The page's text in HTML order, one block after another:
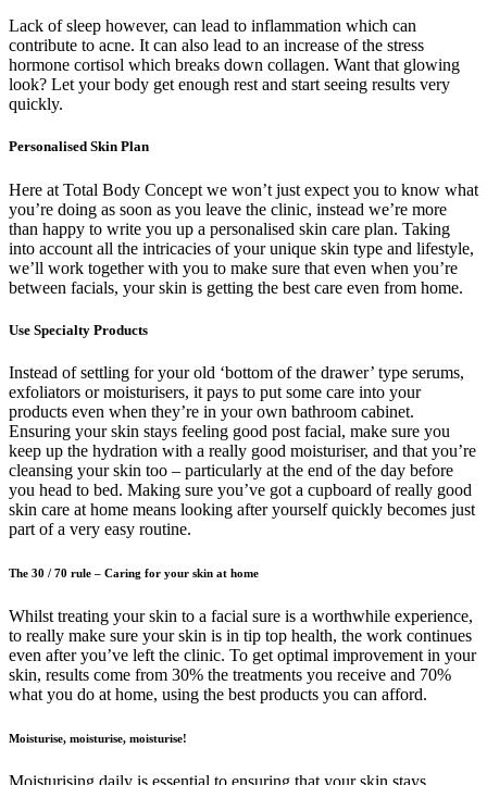
Lack of sleep however, can lead to inflammation which can
contribute to acne. It can also lead to an increase of the stress
hormone cortisol which breaks down collagen. Want that glowing
look? Let your body get enough rest and start seeing results very
quickly.
Personalised Skin Plan
Here at Total Body Concept we won’t just expect you to know what
you’re doing as soon as you leave the clinic, instead we’re more
than happy to write you up a personalised skin care plan. Taking
into account all the intricacies of your unique skin type and lifestyle,
we’ll work together with you to make sure that even when you’re
between facials, your skin is getting the best care even from home.
Use Specialty Products
Instead of settling for your old ‘bottom of the drawer’ type serums,
exfoliators or moisturisers, it pays to put some care into your
products even when they’re in your own bathroom cabinet.
Ensuring your skin stays feeling good post facial, make sure you
keep up the hydration with a really good moisturiser, and that you’re
cleansing your skin too – particularly at the end of the day before
you head to bed. Making sure you’ve got a cupboard of really good
skin care at home means looking after yourself quickly becomes just
part of a very easy routine.
The 30 / 70 rule – Caring for your skin at home
Whilst treating your skin to a facial sure is a worthwhile experience,
to really make sure your skin is in tip top health, the work continues
even after you’ve left the clinic. To get optimal improvement in your
skin, results come from 30% the treatments you receive and 70%
what you do at home, using the best products you can afford.
Moisturise, moisturise, moisturise!
Moisturising daily is essential to ensuring that your skin stays